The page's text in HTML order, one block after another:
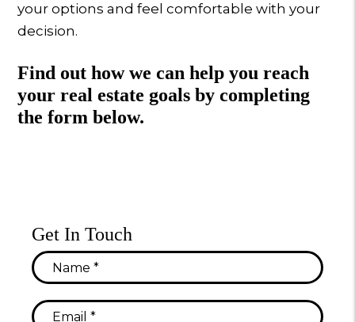
your options and feel comfortable with your
decision.
Find out how we can help you reach
your real estate goals by completing
the form
.
Get In Touch